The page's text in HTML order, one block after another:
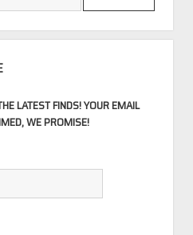
LATEST FINDS! YOUR EMAIL
WE PROMISE!